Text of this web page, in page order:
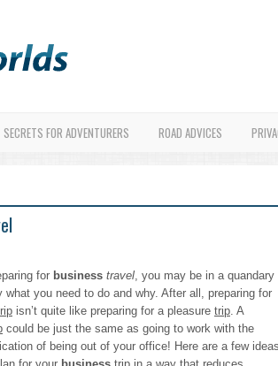
SECRETS FOR ADVENTURERS ROAD ADVICES
for business travel, you may be in a quandary
what you need to do and why. After all, preparing for
isn’t quite like preparing for a pleasure trip. A
could be just the same as going to work with the
of being out of your office! Here are a few ideas